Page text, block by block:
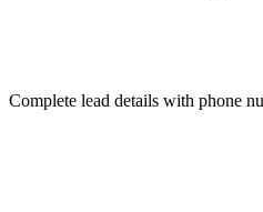
Complete lead details with phone